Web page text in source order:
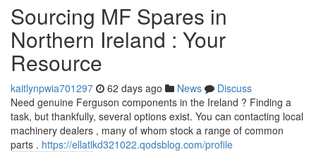
Sourcing MF Spares in
Northern Ireland : Your
Resource
kaitlynpwia701297 62 days ago News
Discuss
Need genuine Ferguson components in the Ireland ? Finding a
task, but thankfully, several options exist. You can contacting local
machinery dealers , many of whom stock a range of common
parts . https://ellatlkd321022.qodsblog.com/profile